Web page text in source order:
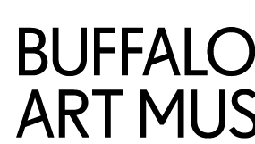
Skip to Main Content
Home | Buffalo AKG Art Museum